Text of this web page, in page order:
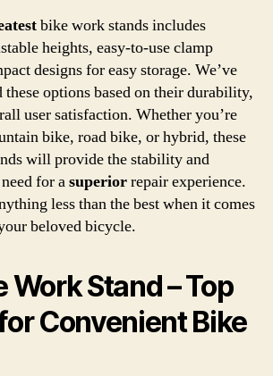
bike work stands includes
heights, easy-to-use clamp
designs for easy storage. We’ve
options based on their durability,
user satisfaction. Whether you’re
bike, road bike, or hybrid, these
will provide the stability and
for asuperiorrepair experience.
less than the best when it comes
beloved bicycle.
Work Stand – Top
Convenient Bike